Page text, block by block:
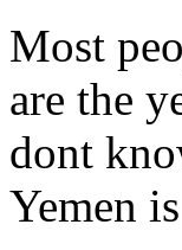
Most
are the
dont
Yemen